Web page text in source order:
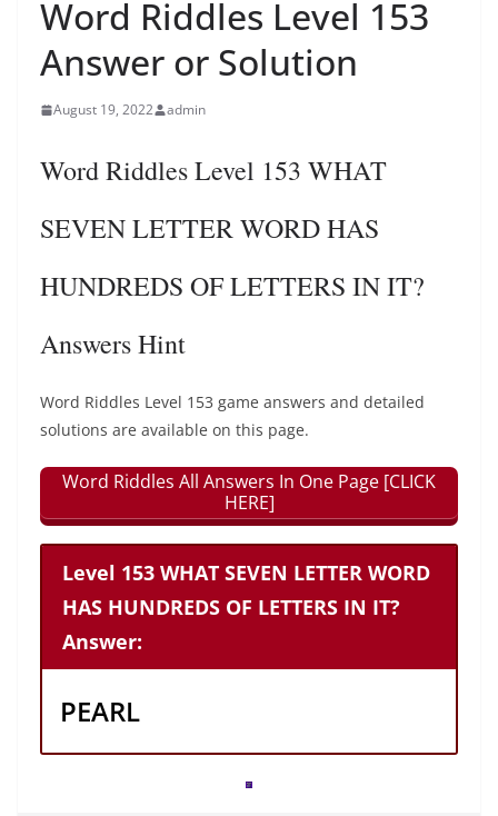
Word Riddles Level 153
Answer or Solution
August 19, 2022 admin
Word Riddles Level 153 WHAT
SEVEN LETTER WORD HAS
HUNDREDS OF LETTERS IN IT?
Answers Hint
Word Riddles Level 153 game answers and detailed
solutions are available on this page.
Word Riddles All Answers In One Page [CLICK
HERE]
Level 153 WHAT SEVEN LETTER WORD
HAS HUNDREDS OF LETTERS IN IT?
Answer:
PEARL